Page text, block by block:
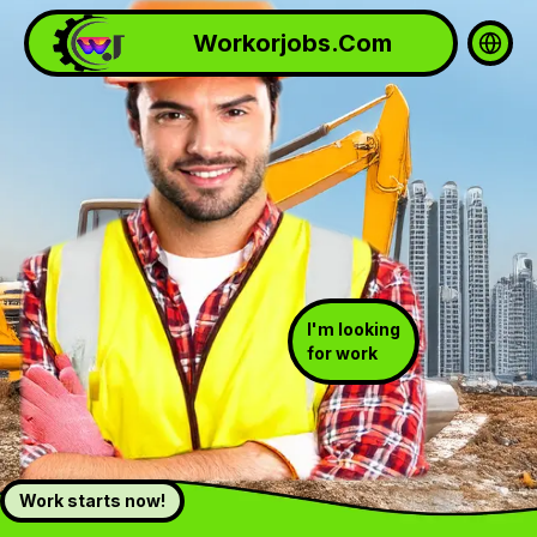
Workorjobs.Com
I'm looking
for work
Work starts now!